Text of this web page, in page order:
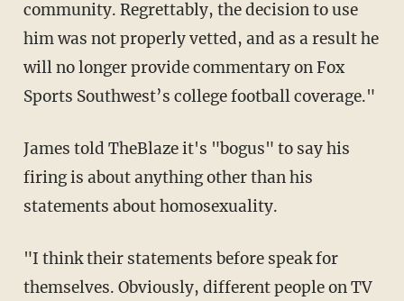
community. Regrettably, the decision to use
him was not properly vetted, and as a result he
will no longer provide commentary on Fox
Sports Southwest’s college football coverage."
James told TheBlaze it's "bogus" to say his
firing is about anything other than his
statements about homosexuality.
"I think their statements before speak for
themselves. Obviously, different people on TV